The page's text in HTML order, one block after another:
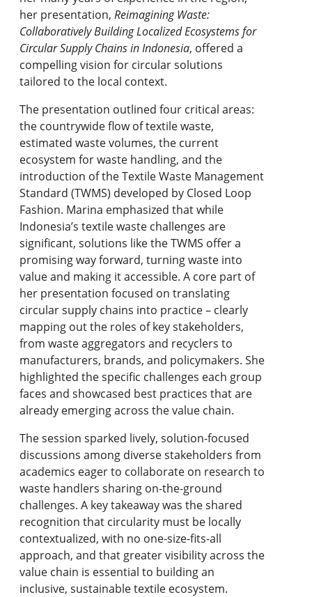
her presentation, Reimagining Waste:
Collaboratively Building Localized Ecosystems for
Circular Supply Chains in Indonesia, offered a
compelling vision for circular solutions
tailored to the local context.
The presentation outlined four critical areas:
the countrywide flow of textile waste,
estimated waste volumes, the current
ecosystem for waste handling, and the
introduction of the Textile Waste Management
Standard (TWMS) developed by Closed Loop
Fashion. Marina emphasized that while
Indonesia’s textile waste challenges are
significant, solutions like the TWMS offer a
promising way forward, turning waste into
value and making it accessible. A core part of
her presentation focused on translating
circular supply chains into practice – clearly
mapping out the roles of key stakeholders,
from waste aggregators and recyclers to
manufacturers, brands, and policymakers. She
highlighted the specific challenges each group
faces and showcased best practices that are
already emerging across the value chain.
The session sparked lively, solution-focused
discussions among diverse stakeholders from
academics eager to collaborate on research to
waste handlers sharing on-the-ground
challenges. A key takeaway was the shared
recognition that circularity must be locally
contextualized, with no one-size-fits-all
approach, and that greater visibility across the
value chain is essential to building an
inclusive, sustainable textile ecosystem.